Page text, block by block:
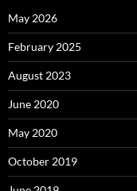
May 2026
February 2025
August 2023
June 2020
May 2020
October 2019